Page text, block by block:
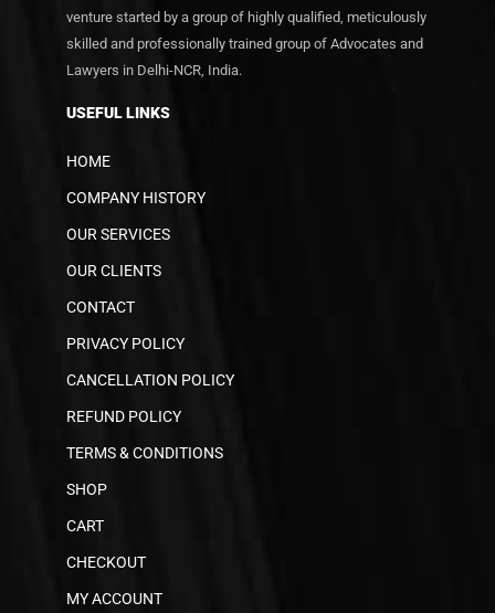
venture started by a group of highly qualified, meticulously
skilled and professionally trained group of Advocates and
Lawyers in Delhi-NCR, India.
USEFUL LINKS
HOME
COMPANY HISTORY
OUR SERVICES
OUR CLIENTS
CONTACT
PRIVACY POLICY
CANCELLATION POLICY
REFUND POLICY
TERMS & CONDITIONS
SHOP
CART
CHECKOUT
MY ACCOUNT